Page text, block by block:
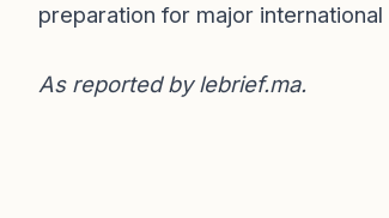
preparation for major
As reported bylebrief.ma.